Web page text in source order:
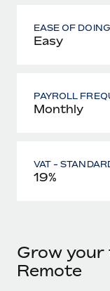
EASE OF
Easy
PAYROLL
Monthly
VAT -
19%
Grow your
Remote